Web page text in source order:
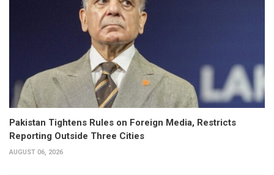
Pakistan Tightens Rules on Foreign Media, Restricts
Reporting Outside Three Cities
AUGUST 06, 2026